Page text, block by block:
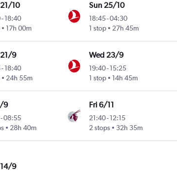
10
-18:40
17h 00m
Sun 25/10
18:45-04:30
1 stop
27h 45m
9
-18:40
24h 55m
Wed 23/9
19:40- 15:25
1 stop
14h 45m
9
-08:55
28h 40m
Fri 6/11
21:40- 12:15
2 stops
32h 35m
9